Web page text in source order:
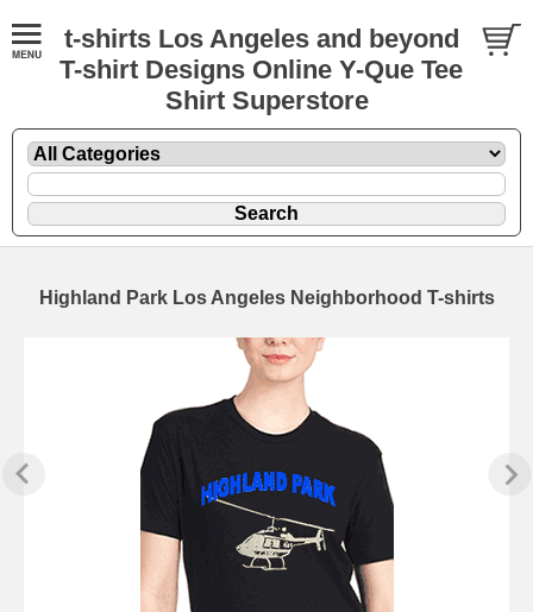
t-shirts Los Angeles and beyond
T-shirt Designs Online Y-Que Tee
Shirt Superstore
Highland Park Los Angeles Neighborhood T-shirts